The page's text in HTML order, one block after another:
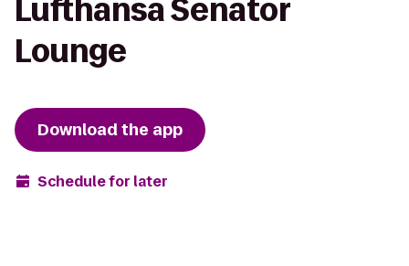
Lufthansa Senator
Lounge
Download the app
Schedule for later